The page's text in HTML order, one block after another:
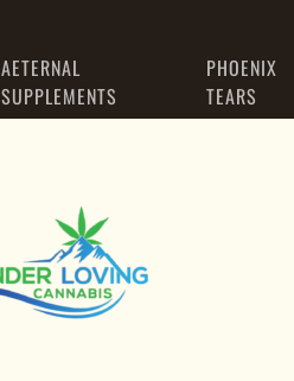
AETERNAL
SUPPLEMENTS
PHOENIX
TEARS